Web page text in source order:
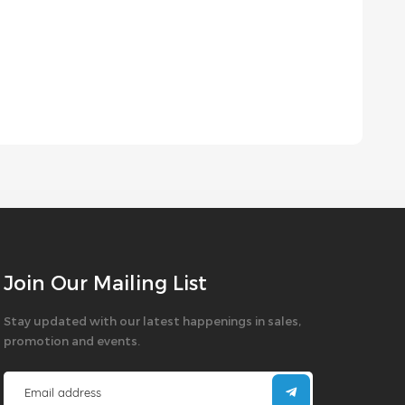
Join Our Mailing List
Stay updated with our latest happenings in sales,
promotion and events.